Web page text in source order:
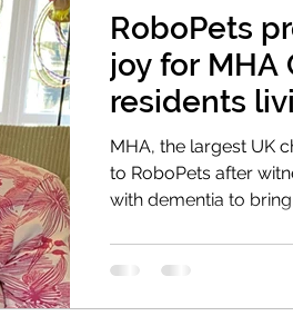
RoboPets
joy for MHA
residents
MHA, the largest UK
to RoboPets after
with dementia to